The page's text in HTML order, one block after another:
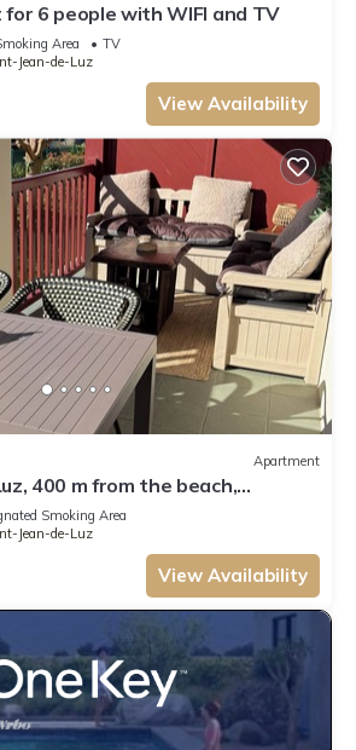
6 people with WIFI and TV
Area
TV
Jean-de-Luz
View Availability
Apartment
400 m from the beach,
Odalys residence
Smoking Area
Jean-de-Luz
View Availability